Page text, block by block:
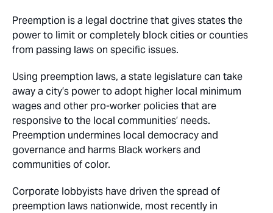
Preemption is a legal doctrine that gives states the
power to limit or completely block cities or counties
from passing laws on specific issues.
Using preemption laws, a state legislature can take
away a city’s power to adopt higher local minimum
wages and other pro-worker policies that are
responsive to the local communities’ needs.
Preemption undermines local democracy and
governance and harms Black workers and
communities of color.
Corporate lobbyists have driven the spread of
preemption laws nationwide, most recently in